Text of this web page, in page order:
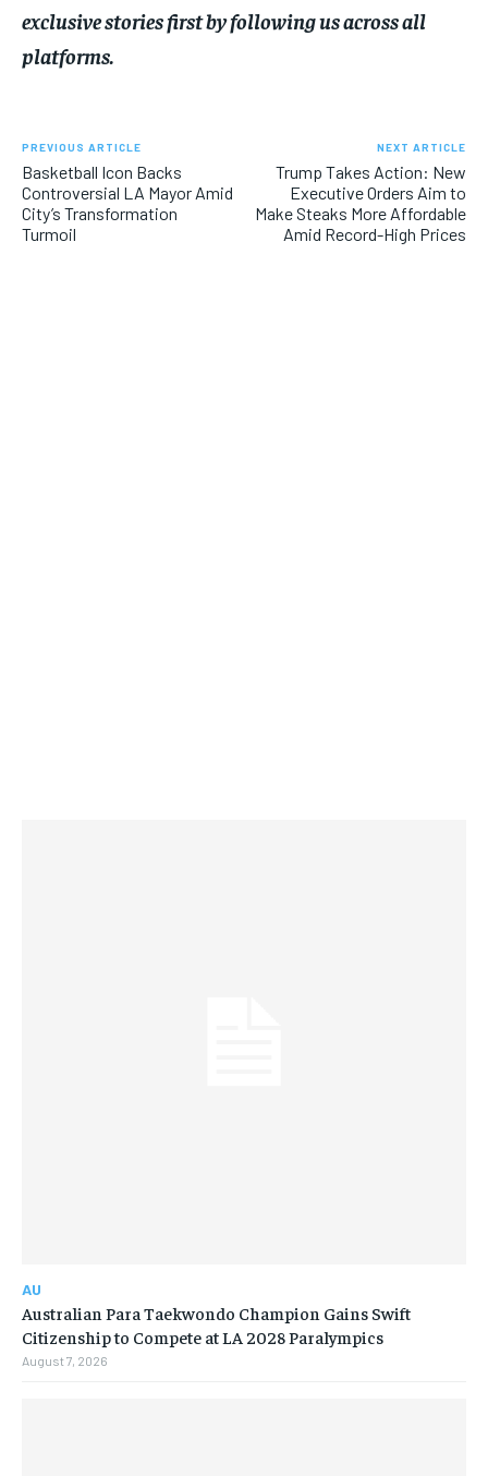
exclusive stories first by following us across all
platforms.
PREVIOUS ARTICLE
Basketball Icon Backs
Controversial LA Mayor Amid
City’s Transformation
Turmoil
NEXT ARTICLE
Trump Takes Action: New
Executive Orders Aim to
Make Steaks More Affordable
Amid Record-High Prices
AU
Australian Para Taekwondo Champion Gains Swift
Citizenship to Compete at LA 2028 Paralympics
August 7, 2026